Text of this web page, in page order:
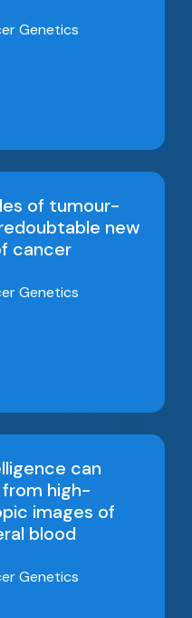
Genetics
of tumour-
new
cancer
Genetics
can
high-
images of
blood
Genetics